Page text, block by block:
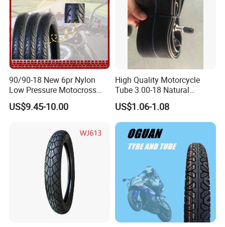
90/90-18 New 6pr Nylon
Low Pressure Motocross
Enduro Llantas Para Moto
Scooter Tire Scooter
3.00-18 2.50-17 2.75-17
90.90-18 100/90-17
US$9.45-10.00
High Quality Motorcycle
Tube 3.00-18 Natural
Rubber and Butyl Rubber
US$1.06-1.08